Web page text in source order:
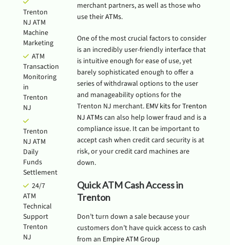
Trenton
NJ ATM
Machine
Marketing
ATM
Transaction
Monitoring
in
Trenton
NJ
Trenton
NJ ATM
Daily
Funds
Settlement
24/7
ATM
Technical
Support
Trenton
NJ
merchant partners, as well as those who
use theirATMs.
One of the most crucial factors to consider
is an incredibly user-friendly interface that
is intuitive enough for ease of use, yet
barely sophisticated enough to offer a
series of withdrawal options to the user
and manageability options for the
Trenton NJ merchant. EMV kits for Trenton
NJ ATMscan also help lower fraud and is a
compliance issue. It can be important to
accept cash when credit card security is at
risk, or your credit card machines are
down.
Quick ATM Cash Access in
Trenton
Don’t turn down a sale because your
customers don’t have quick access to cash
from an Empire ATM Group